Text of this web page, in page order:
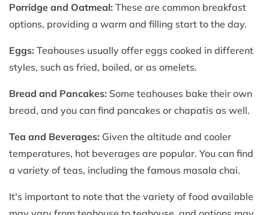
Porridge and Oatmeal: These are common breakfast
options, providing a warm and filling start to the day.
Eggs: Teahouses usually offer eggs cooked in different
styles, such as fried, boiled, or as omelets.
Bread and Pancakes: Some teahouses bake their own
bread, and you can find pancakes or chapatis as well.
Tea and Beverages: Given the altitude and cooler
temperatures, hot beverages are popular. You can find
a variety of teas, including the famous masala chai.
It's important to note that the variety of food available